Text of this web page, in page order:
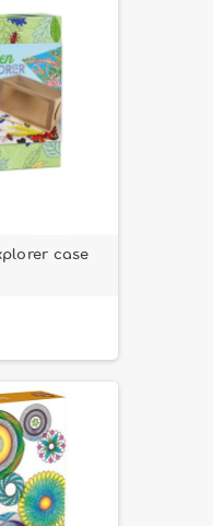
case